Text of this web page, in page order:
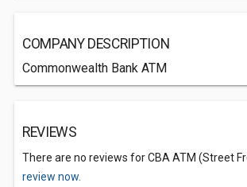
COMPANY DESCRIPTION
Commonwealth Bank ATM
REVIEWS
There are no reviews for CBA ATM (Street
review now.